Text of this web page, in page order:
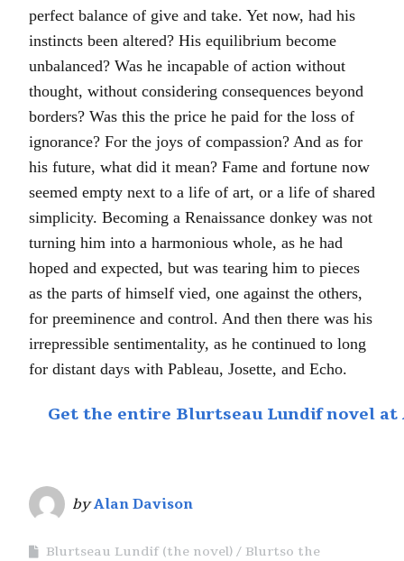
perfect balance of give and take. Yet now, had his
instincts been altered? His equilibrium become
unbalanced? Was he incapable of action without
thought, without considering consequences beyond
borders? Was this the price he paid for the loss of
ignorance? For the joys of compassion? And as for
his future, what did it mean? Fame and fortune now
seemed empty next to a life of art, or a life of shared
simplicity. Becoming a Renaissance donkey was not
turning him into a harmonious whole, as he had
hoped and expected, but was tearing him to pieces
as the parts of himself vied, one against the others,
for preeminence and control. And then there was his
irrepressible sentimentality, as he continued to long
for distant days with Pableau, Josette, and Echo.
Get the entire Blurtseau Lundif novel at
byAlan Davison
Blurtseau Lundif (the novel)
Blurtso the